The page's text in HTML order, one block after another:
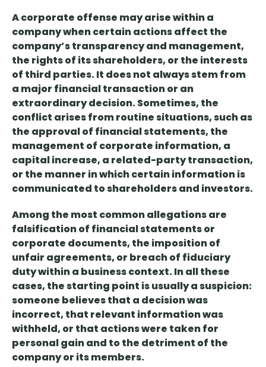
A corporate offense may arise within a
companywhen certain actions affect the
company’s transparency and management,
the rights of its shareholders, or the interests
of third parties. It does not always stem from
a major financial transaction or an
extraordinary decision.Sometimes, the
conflict arises from routine situations, such as
the approval of financial statements, the
management of corporate information, a
capital increase, a related-party transaction,
or the manner in which certain information is
communicated to shareholders and investors.
Among the most common allegations are
falsification of financial statements or
corporate documents, the imposition of
unfair agreements, or breach of fiduciary
dutywithin a business context. In all these
cases, the starting point is usually a suspicion:
someone believes that a decision was
incorrect, that relevant information was
withheld, or that actions were taken for
personal gain and to the detriment of the
company or its members.